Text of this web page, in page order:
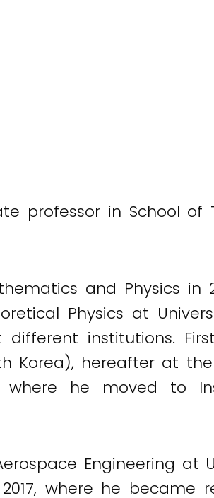
professor in School of
and Physics in
Physics at
different institutions.
Korea), hereafter at
where he moved to
Engineering at
where he became